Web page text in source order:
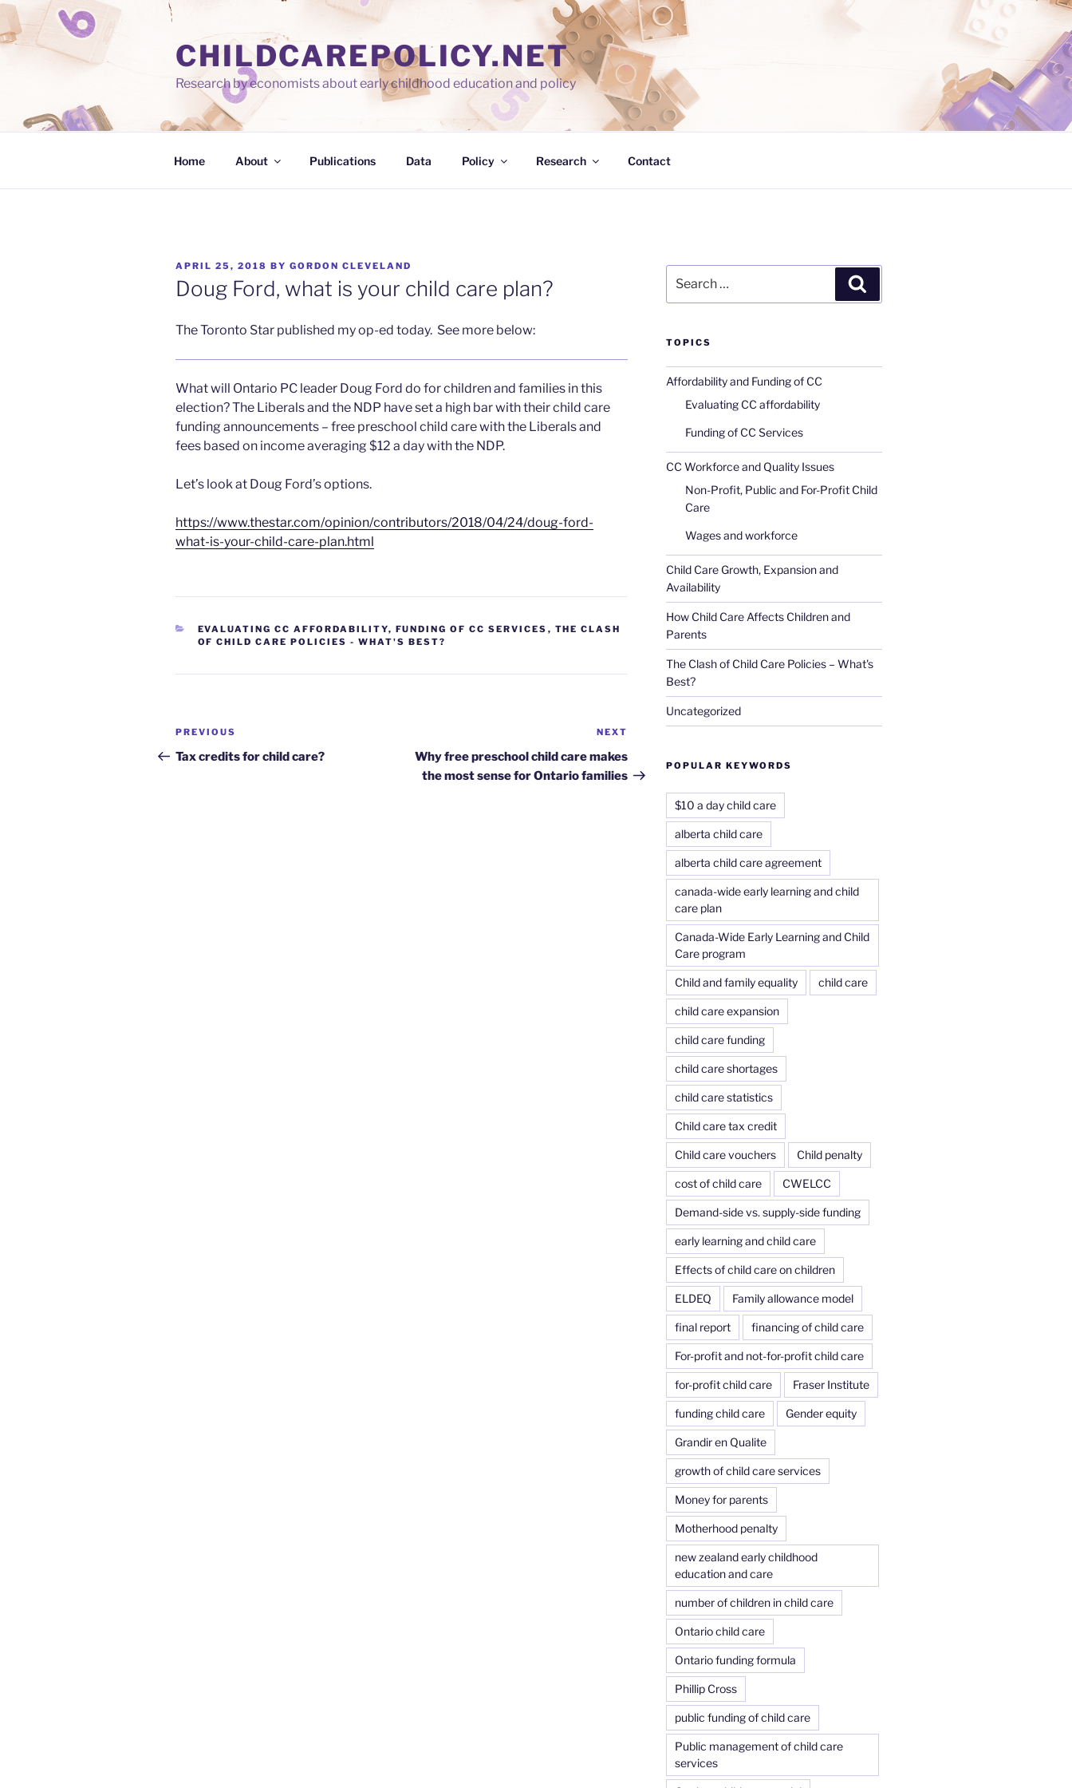
Skip
to
content
CHILDCAREPOLICY.NET
Research by economists about early childhood education and policy
Home About Publications Data Policy Research Contact
POSTED
ON
APRIL 25, 2018 BY GORDON CLEVELAND
Doug Ford, what is your child care plan?
The Toronto Star published my op-ed today. See more below:
What will Ontario PC leader Doug Ford do for children and families in this
election? The Liberals and the NDP have set a high bar with their child care
funding announcements – free preschool child care with the Liberals and
fees based on income averaging $12 a day with the NDP.
Let’s look at Doug Ford’s options.
https://www.thestar.com/opinion/contributors/2018/04/24/doug-ford-
what-is-your-child-care-plan.html
CATEGORIES
EVALUATING CC AFFORDABILITY, FUNDING OF CC SERVICES , THE CLASH
OF CHILD CARE POLICIES - WHAT'S BEST?
Post
navigation
Previous
Post
PREVIOUS
Tax credits for child care?
Post
NEXT
Why free preschool child care makes
the most sense for Ontario families
for:
TOPICS
Affordability and Funding of CC
Evaluating CC affordability
Funding of CC Services
CC Workforce and Quality Issues
Non-Profit, Public and For-Profit Child
Care
Wages and workforce
Child Care Growth, Expansion and
Availability
How Child Care Affects Children and
Parents
The Clash of Child Care Policies – What's
Best?
Uncategorized
POPULAR KEYWORDS
$10 a day child care
alberta child care
alberta child care agreement
canada-wide early learning and child
care plan
Canada-Wide Early Learning and Child
Care program
Child and family equality child care
child care expansion
child care funding
child care shortages
child care statistics
Child care tax credit
Child care vouchers Child penalty
cost of child care CWELCC
Demand-side vs. supply-side funding
early learning and child care
Effects of child care on children
ELDEQ Family allowance model
final report financing of child care
For-profit and not-for-profit child care
for-profit child care Fraser Institute
funding child care Gender equity
Grandir en Qualite
growth of child care services
Money for parents
Motherhood penalty
new zealand early childhood
education and care
number of children in child care
Ontario child care
Ontario funding formula
Phillip Cross
public funding of child care
Public management of child care
services